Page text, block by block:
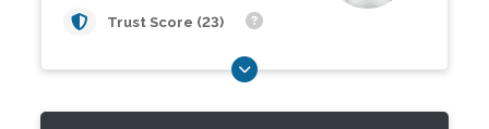
Trust Score (23)